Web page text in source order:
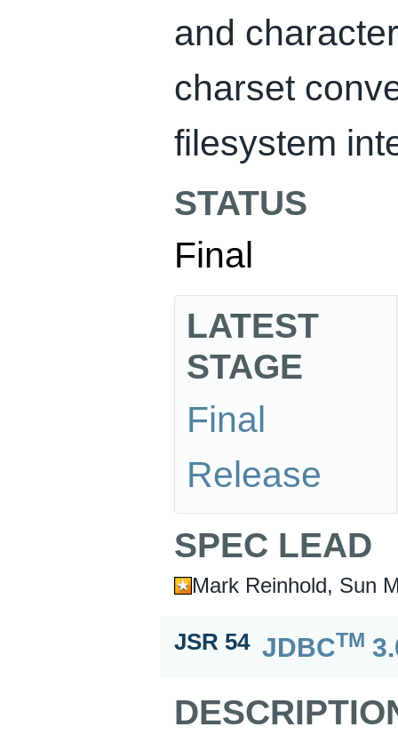
and
charset
filesystem
STATUS
Final
LATEST
STAGE
Final
Release
SPEC LEAD
Mark Reinhold, Sun
JSR 54 JDBCTM